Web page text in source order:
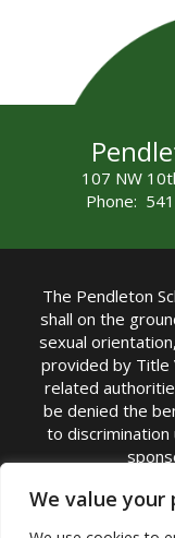
We value your
107 NW
Phone:
The Pendleton
shall on the
sexual
provided by Title
related
be denied the
to discrimination
TITLE IX